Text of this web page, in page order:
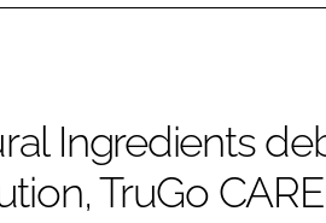
FINANCE
Ingredients
TruGo CARE